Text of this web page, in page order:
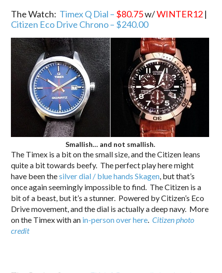
The Watch: Timex Q Dial – $80.75w/WINTER12 |
Citizen Eco Drive Chrono – $240.00
Smallish… and not smallish.
The Timex is a bit on the small size, and the Citizen leans
quite a bit towards beefy. The perfect play here might
have been thesilver dial / blue hands Skagen, but that’s
once again seemingly impossible to find. The Citizen is a
bit of a beast, but it’s a stunner. Powered by Citizen’s Eco
Drive movement, and the dial is actually a deep navy. More
on the Timex with an in-person over here.Citizen photo
credit